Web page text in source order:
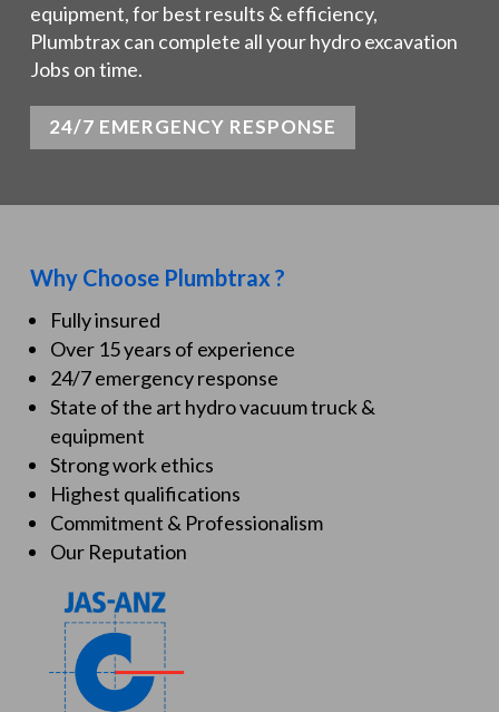
equipment, for best results & efficiency,
Plumbtrax can complete all your hydro excavation
Jobs on time.
24/7 EMERGENCY RESPONSE
Why Choose Plumbtrax ?
Fully insured
Over 15 years of experience
24/7 emergency response
State of the art hydro vacuum truck &
equipment
Strong work ethics
Highest qualifications
Commitment & Professionalism
Our Reputation